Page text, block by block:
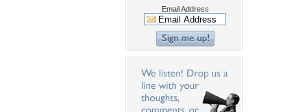
Email Address